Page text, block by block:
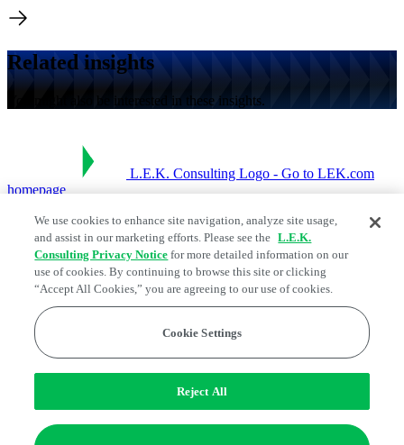
Related insights
You might also be interested in these insights.
L.E.K. Consulting Logo - Go to LEK.com
homepage
Social Links
Legal and Privacy Center
Edge Strategy® is a registered trademark of L.E.K. Consulting LLC
We use cookies to enhance site navigation, analyze site usage,
and assist in our marketing efforts. Please see the L.E.K.
Consulting Privacy Notice for more detailed information on our
use of cookies. By continuing to browse this site or clicking
“Accept All Cookies,” you are agreeing to our use of cookies.
Cookie Settings
Reject All